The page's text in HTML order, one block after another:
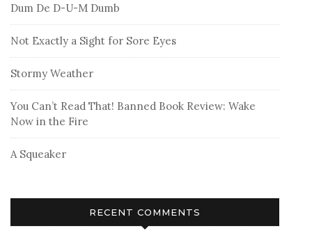
Dum De D-U-M Dumb
Not Exactly a Sight for Sore Eyes
Stormy Weather
You Can’t Read That! Banned Book Review: Wake
Now in the Fire
A Squeaker
RECENT COMMENTS